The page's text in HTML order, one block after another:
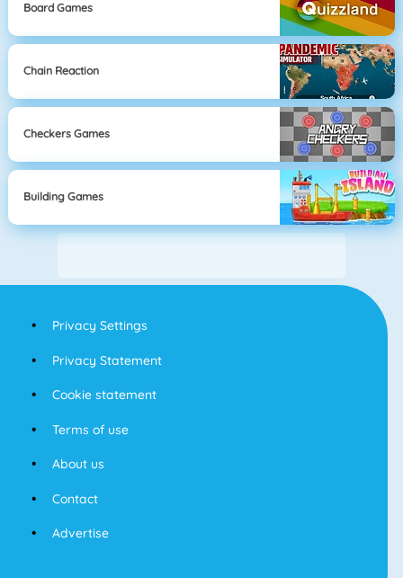
Board Games
Chain Reaction
Checkers Games
Building Games
Privacy Settings
Privacy Statement
Cookie statement
Terms of use
About us
Contact
Advertise